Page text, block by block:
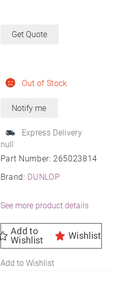
Part Number: 265023814
Brand: DUNLOP
Out of Stock
Express Delivery
null
Get Quote
See more product details
Add to
Wishlist
Wishlist
Add to Wishlist